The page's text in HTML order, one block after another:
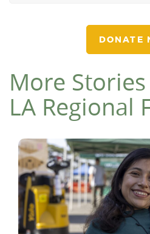
DONATE
More
LA Regional